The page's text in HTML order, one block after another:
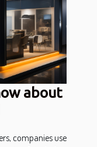
about
companies use